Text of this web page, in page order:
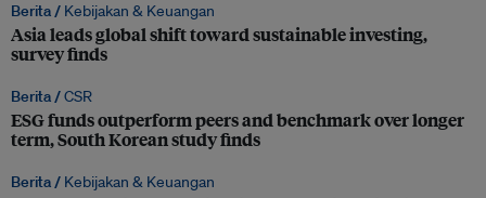
Berita / Kebijakan & Keuangan
Asia leads global shift toward sustainable investing,
survey finds
Berita /CSR
ESG funds outperform peers and benchmark over longer
term, South Korean study finds
Berita / Kebijakan & Keuangan